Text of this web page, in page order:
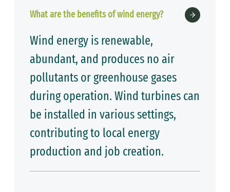
What are the benefits of wind energy?
Wind energy is renewable,
abundant, and produces no air
pollutants or greenhouse gases
during operation. Wind turbines can
be installed in various settings,
contributing to local energy
production and job creation.